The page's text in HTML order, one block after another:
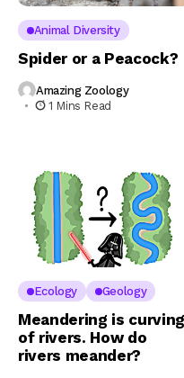
Animal Diversity
Spider or a Peacock?
Amazing Zoology
1 Mins Read
Ecology Geology
Meandering is curving
of rivers. How do
rivers meander?